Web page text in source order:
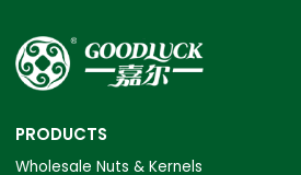
PRODUCTS
Wholesale Nuts & Kernels